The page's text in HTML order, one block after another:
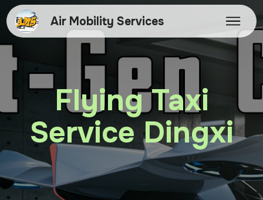
Air Mobility Services
Flying Taxi
Service Dingxi